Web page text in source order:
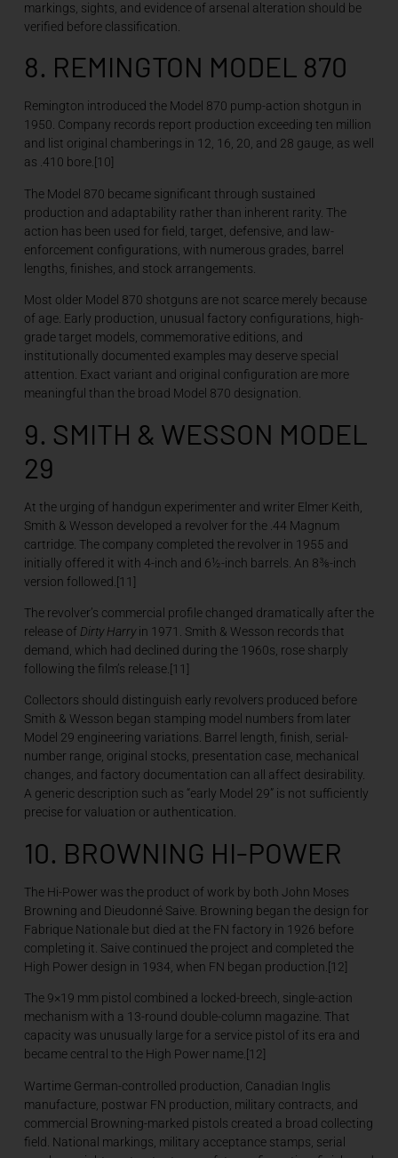
markings, sights, and evidence of arsenal alteration should be
verified before classification.
8. REMINGTON MODEL 870
Remington introduced the Model 870 pump-action shotgun in
1950. Company records report production exceeding ten million
and list original chamberings in 12, 16, 20, and 28 gauge, as well
as .410 bore.[10]
The Model 870 became significant through sustained
production and adaptability rather than inherent rarity. The
action has been used for field, target, defensive, and law-
enforcement configurations, with numerous grades, barrel
lengths, finishes, and stock arrangements.
Most older Model 870 shotguns are not scarce merely because
of age. Early production, unusual factory configurations, high-
grade target models, commemorative editions, and
institutionally documented examples may deserve special
attention. Exact variant and original configuration are more
meaningful than the broad Model 870 designation.
9. SMITH & WESSON MODEL
29
At the urging of handgun experimenter and writer Elmer Keith,
Smith & Wesson developed a revolver for the .44 Magnum
cartridge. The company completed the revolver in 1955 and
initially offered it with 4-inch and 6½-inch barrels. An 8⅜-inch
version followed.[11]
The revolver’s commercial profile changed dramatically after the
release of Dirty Harryin 1971. Smith & Wesson records that
demand, which had declined during the 1960s, rose sharply
following the film’s release.[11]
Collectors should distinguish early revolvers produced before
Smith & Wesson began stamping model numbers from later
Model 29 engineering variations. Barrel length, finish, serial-
number range, original stocks, presentation case, mechanical
changes, and factory documentation can all affect desirability.
A generic description such as “early Model 29” is not sufficiently
precise for valuation or authentication.
10. BROWNING HI-POWER
The Hi-Power was the product of work by both John Moses
Browning and Dieudonné Saive. Browning began the design for
Fabrique Nationale but died at the FN factory in 1926 before
completing it. Saive continued the project and completed the
High Power design in 1934, when FN began production.[12]
The 9×19 mm pistol combined a locked-breech, single-action
mechanism with a 13-round double-column magazine. That
capacity was unusually large for a service pistol of its era and
became central to the High Power name.[12]
Wartime German-controlled production, Canadian Inglis
manufacture, postwar FN production, military contracts, and
commercial Browning-marked pistols created a broad collecting
field. National markings, military acceptance stamps, serial